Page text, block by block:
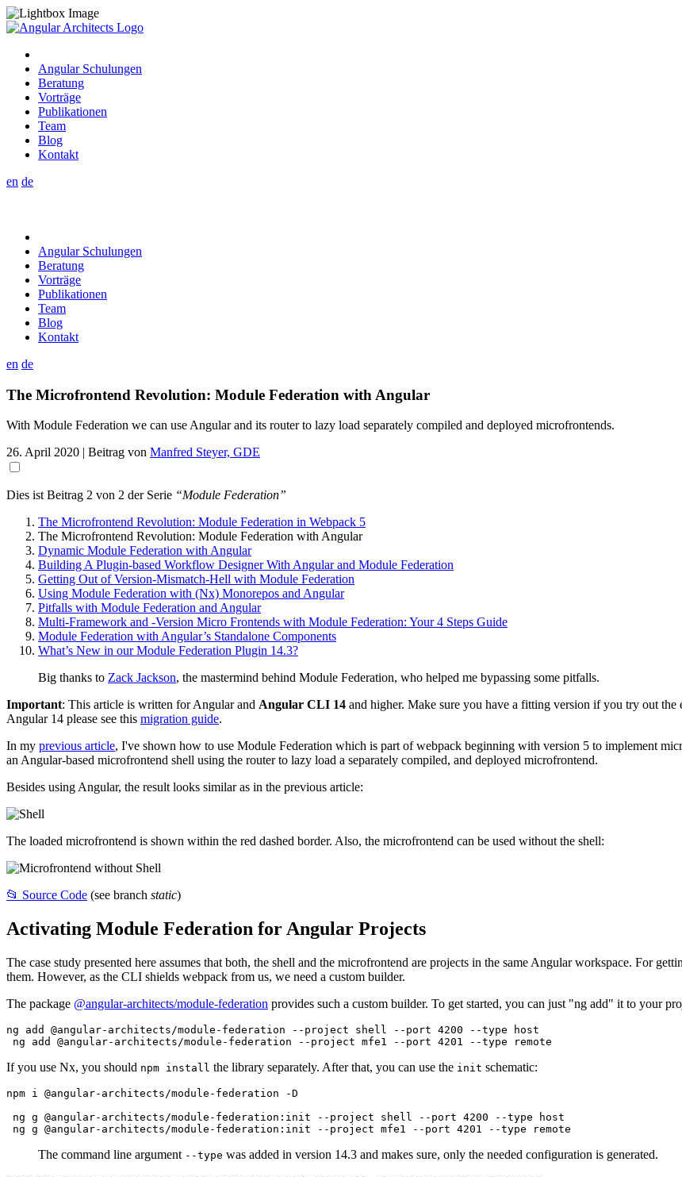
Angular Schulungen
Beratung
Vorträge
Publikationen
Team
Blog
Kontakt
en de
Angular Schulungen
Beratung
Vorträge
Publikationen
Team
Blog
Kontakt
en de
The Microfrontend Revolution: Module Federation with Angular
With Module Federation we can use Angular and its router to lazy load separately compiled and deployed microfrontends.
26. April 2020 | Beitrag von Manfred Steyer, GDE
Dies ist Beitrag 2 von 2 der Serie “Module Federation”
The Microfrontend Revolution: Module Federation in Webpack 5
The Microfrontend Revolution: Module Federation with Angular
Dynamic Module Federation with Angular
Building A Plugin-based Workflow Designer With Angular and Module Federation
Getting Out of Version-Mismatch-Hell with Module Federation
Using Module Federation with (Nx) Monorepos and Angular
Pitfalls with Module Federation and Angular
Multi-Framework and -Version Micro Frontends with Module Federation: Your 4 Steps Guide
Module Federation with Angular’s Standalone Components
What’s New in our Module Federation Plugin 14.3?
Big thanks to Zack Jackson, the mastermind behind Module Federation, who helped me bypassing some pitfalls.
Important: This article is written for Angular and Angular CLI 14 and higher. Make sure you have a fitting version if you try out
Angular 14 please see this migration guide.
In my previous article, I've shown how to use Module Federation which is part of webpack beginning with version 5 to implement
an Angular-based microfrontend shell using the router to lazy load a separately compiled, and deployed microfrontend.
Besides using Angular, the result looks similar as in the previous article:
The loaded microfrontend is shown within the red dashed border. Also, the microfrontend can be used without the shell:
📂 Source Code (see branch static)
Activating Module Federation for Angular Projects
The case study presented here assumes that both, the shell and the microfrontend are projects in the same Angular workspace. For
them. However, as the CLI shields webpack from us, we need a custom builder.
The package @angular-architects/module-federation provides such a custom builder. To get started, you can just "ng add" it to your
ng add @angular-architects/module-federation --project shell --port 4200 --type host
ng add @angular-architects/module-federation --project mfe1 --port 4201 --type remote
If you use Nx, you should npm install the library separately. After that, you can use the init schematic:
npm i @angular-architects/module-federation -D
ng g @angular-architects/module-federation:init --project shell --port 4200 --type host
ng g @angular-architects/module-federation:init --project mfe1 --port 4201 --type remote
The command line argument --type was added in version 14.3 and makes sure, only the needed configuration is generated.